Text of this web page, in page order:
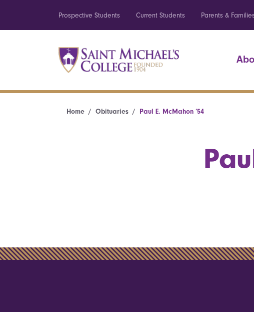
Prospective Students Current Students Parents & Families
Home Obituaries Paul E. McMahon ’54